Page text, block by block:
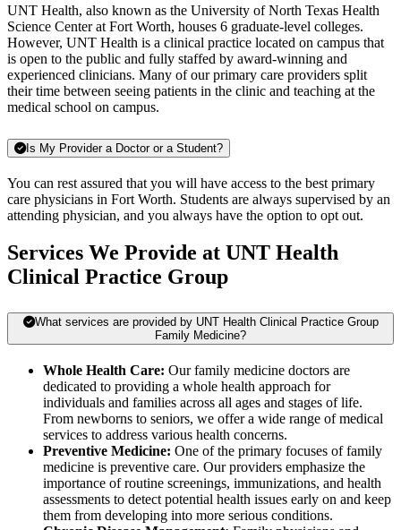
UNT Health, also known as the University of North Texas Health
Science Center at Fort Worth, houses 6 graduate-level colleges.
However, UNT Health is a clinical practice located on campus that
is open to the public and fully staffed by award-winning and
experienced clinicians. Many of our primary care providers split
their time between seeing patients in the clinic and teaching at the
medical school on campus.
Is My Provider a Doctor or a Student?
You can rest assured that you will have access to the best primary
care physicians in Fort Worth. Students are always supervised by an
attending physician, and you always have the option to opt out.
Services We Provide at UNT Health
Clinical Practice Group
What services are provided by UNT Health Clinical Practice Group
Family Medicine?
Whole Health Care: Our family medicine doctors are
dedicated to providing a whole health approach for
individuals and families across all ages and stages of life.
From newborns to seniors, we offer a wide range of medical
services to address various health concerns.
Preventive Medicine: One of the primary focuses of family
medicine is preventive care. Our providers emphasize the
importance of routine screenings, immunizations, and health
assessments to detect potential health issues early on and keep
them from developing into more serious conditions.